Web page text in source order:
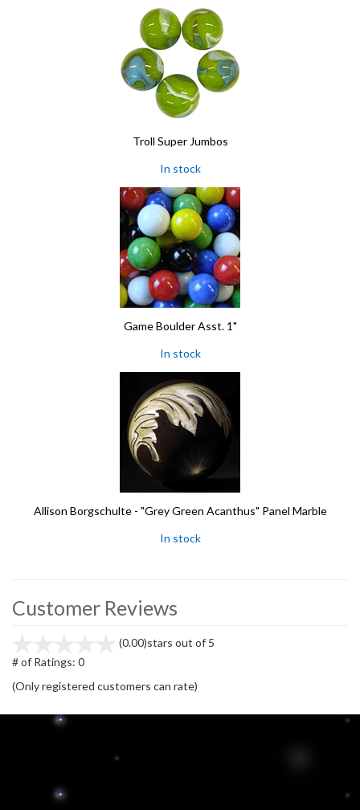
Troll Super Jumbos
In stock
Game Boulder Asst. 1"
In stock
Allison Borgschulte - "Grey Green Acanthus" Panel Marble
In stock
Customer Reviews
(0.00)stars out of 5
# of Ratings: 0
(Only registered customers can rate)